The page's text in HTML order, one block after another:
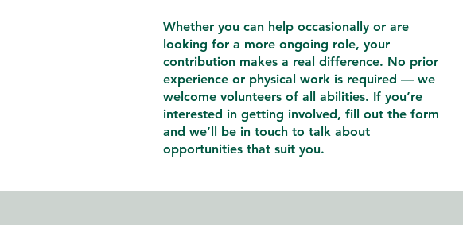
Whether you can help occasionally or are
looking for a more ongoing role, your
contribution makes a real difference. No prior
experience or physical work is required — we
welcome volunteers of all abilities. If you’re
interested in getting involved, fill out the form
and we’ll be in touch to talk about
opportunities that suit you.